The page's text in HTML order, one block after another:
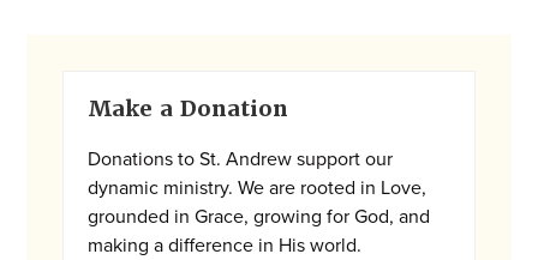
Primary
Sidebar
Make a Donation
Donations to St. Andrew support our
dynamic ministry. We are rooted in Love,
grounded in Grace, growing for God, and
making a difference in His world.